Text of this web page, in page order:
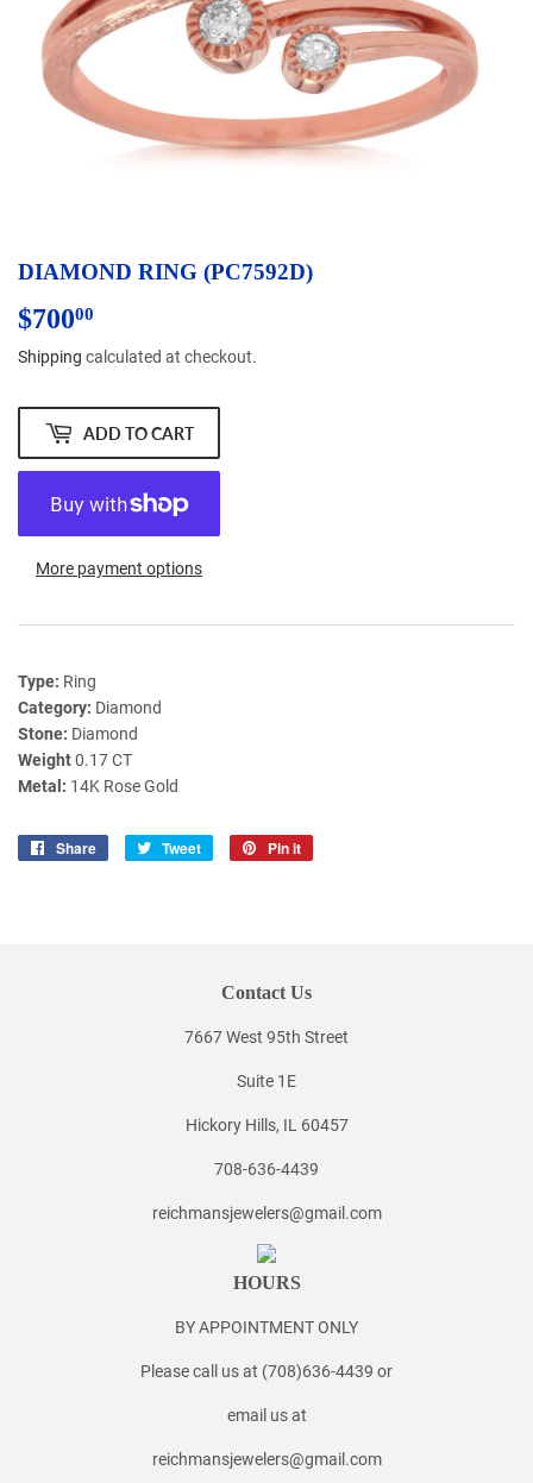
DIAMOND RING (PC7592D)
$70000
Shipping calculated at checkout.
ADD TO CART
More payment options
Type: Ring
Category: Diamond
Stone: Diamond
Weight0.17 CT
Metal: 14K Rose Gold
Share
Share
Tweet
Tweet
Pin it
Contact Us
7667 West 95th Street
Suite 1E
Hickory Hills, IL 60457
708-636-4439
reichmansjewelers@gmail.com
HOURS
BY APPOINTMENT ONLY
Please call us at (708)636-4439 or
email us at
reichmansjewelers@gmail.com